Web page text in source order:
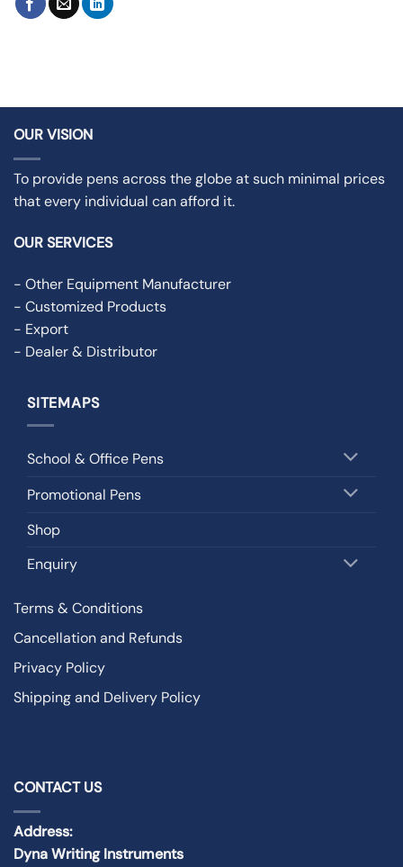
OUR VISION
To provide pens across the globe at such minimal prices
that every individual can afford it.
OUR SERVICES
- Other Equipment Manufacturer
- Customized Products
- Export
- Dealer & Distributor
SITEMAPS
School & Office Pens
Promotional Pens
Shop
Enquiry
Terms & Conditions
Cancellation and Refunds
Privacy Policy
Shipping and Delivery Policy
CONTACT US
Address:
Dyna Writing Instruments